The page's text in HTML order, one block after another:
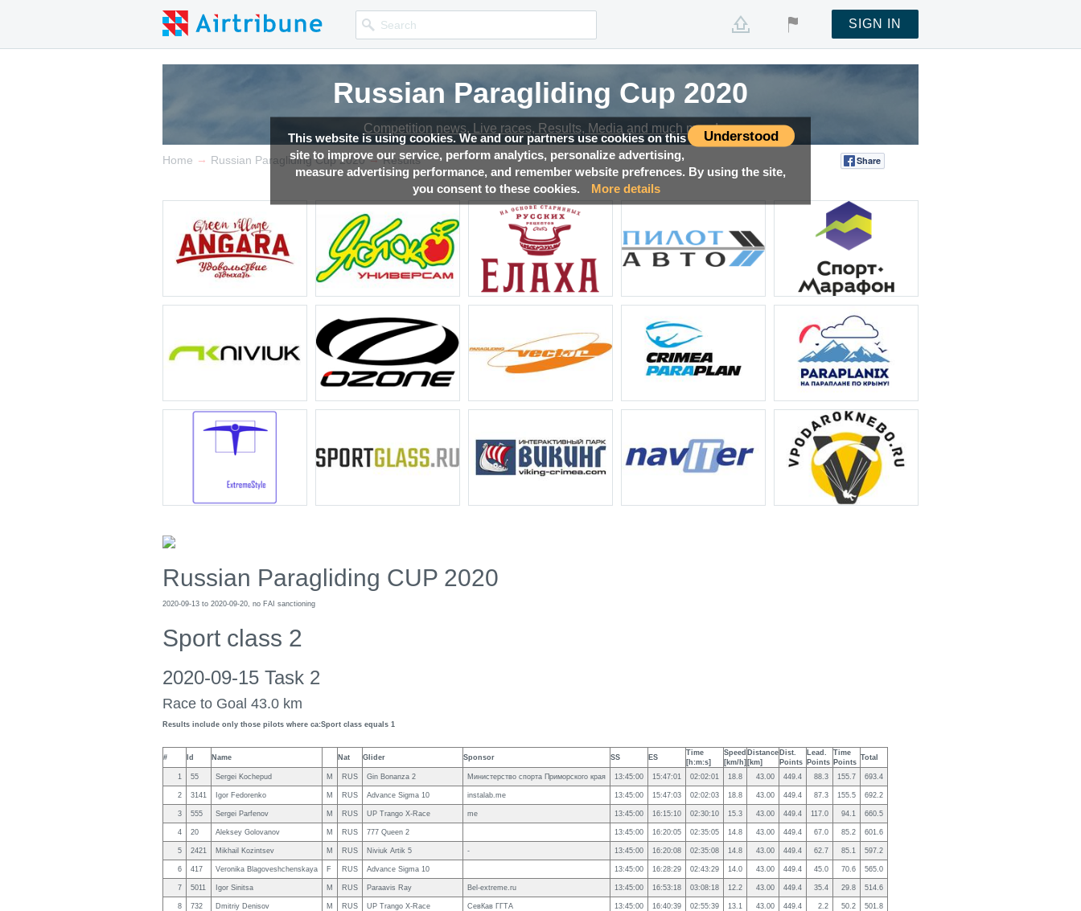
Understood
This website is using cookies. We and our partners use cookies on this
site to improve our service, perform analytics, personalize advertising,
measure advertising performance, and remember website prefrences. By using the site,
you consent to these cookies.
More details
SIGN IN
Russian Paragliding Cup 2020
Competition news, Live races, Results, Media and much more!
Russian Paragliding Cup 2020
Competition news, Live races, Results, Media and much more!
Russian Paragliding Cup 2020
Competition news, Live races, Results, Media and much more!
Home → Russian Paragliding Cup 2020 → Results Share
Russian Paragliding CUP 2020
2020-09-13 to 2020-09-20, no FAI sanctioning
Sport class 2
2020-09-15 Task 2
Race to Goal 43.0 km
Results include only those pilots where ca:Sport class equals 1
# Id Name Nat Glider Sponsor SS ES
Time
[h:m:s]
Speed
[km/h]
Distance
[km]
Dist.
Points
Lead.
Points
Time
Points
Total
1 55 Sergei Kochepud M RUS Gin Bonanza 2 Министерство спорта Приморского края 13:45:00 15:47:01 02:02:01 18.8 43.00 449.4 88.3 155.7 693.4
2 3141 Igor Fedorenko M RUS Advance Sigma 10 instalab.me 13:45:00 15:47:03 02:02:03 18.8 43.00 449.4 87.3 155.5 692.2
3 555 Sergei Parfenov M RUS UP Trango X-Race me 13:45:00 16:15:10 02:30:10 15.3 43.00 449.4 117.0 94.1 660.5
4 20 Aleksey Golovanov M RUS 777 Queen 2 13:45:00 16:20:05 02:35:05 14.8 43.00 449.4 67.0 85.2 601.6
5 2421 Mikhail Kozintsev M RUS Niviuk Artik 5 - 13:45:00 16:20:08 02:35:08 14.8 43.00 449.4 62.7 85.1 597.2
6 417 Veronika Blagoveshchenskaya F RUS Advance Sigma 10 13:45:00 16:28:29 02:43:29 14.0 43.00 449.4 45.0 70.6 565.0
7 5011 Igor Sinitsa M RUS Paraavis Ray Bel-extreme.ru 13:45:00 16:53:18 03:08:18 12.2 43.00 449.4 35.4 29.8 514.6
8 732 Dmitriy Denisov M RUS UP Trango X-Race СевКав ГГТА 13:45:00 16:40:39 02:55:39 13.1 43.00 449.4 2.2 50.2 501.8